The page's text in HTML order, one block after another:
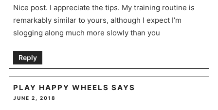
Nice post. I appreciate the tips. My training routine is
remarkably similar to yours, although I expect I’m
slogging along much more slowly than you
Reply
PLAY HAPPY WHEELS SAYS
JUNE 2, 2018